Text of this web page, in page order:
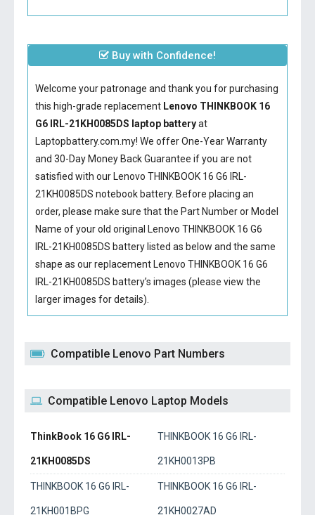
Buy with Confidence!
Welcome your patronage and thank you for purchasing
this high-grade replacement Lenovo THINKBOOK 16
G6 IRL-21KH0085DS laptop batteryat
Laptopbattery.com.my! We offer One-Year Warranty
and 30-Day Money Back Guarantee if you are not
satisfied with our Lenovo THINKBOOK 16 G6 IRL-
21KH0085DS notebook battery. Before placing an
order, please make sure that the Part Number or Model
Name of your old original Lenovo THINKBOOK 16 G6
IRL-21KH0085DS batterylisted as below and the same
shape as our replacement Lenovo THINKBOOK 16 G6
IRL-21KH0085DS battery’s images (please view the
larger images for details).
Compatible Lenovo Part Numbers
Compatible Lenovo Laptop Models
ThinkBook 16 G6 IRL-
21KH0085DS
THINKBOOK 16 G6 IRL-
21KH0013PB
THINKBOOK 16 G6 IRL-
21KH001BPG
THINKBOOK 16 G6 IRL-
21KH0027AD